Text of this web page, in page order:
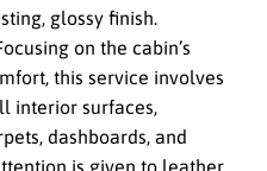
glossy finish.
on the cabin’s
this service involves
interior surfaces,
dashboards, and
is given to leather